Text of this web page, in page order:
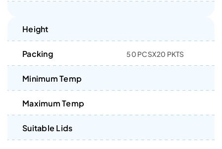
Height
Packing 50 PCSX20 PKTS
Minimum Temp
Maximum Temp
Suitable Lids